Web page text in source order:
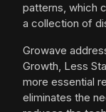
patterns, which
a collection of
Growave
Growth, Less
more essential
eliminates the